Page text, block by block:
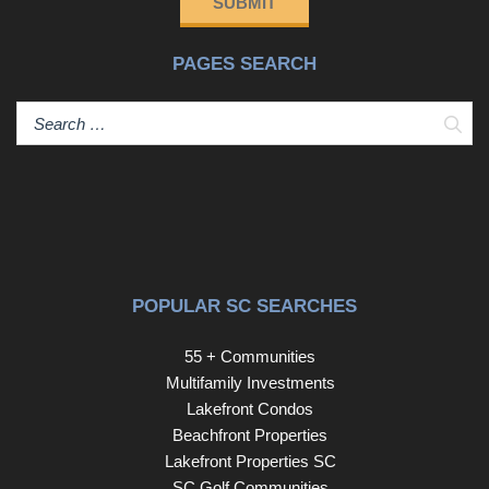
entry, and a brand new HVAC system replaced in 2025.
tranquil water views — all while benefiting from low-
maintenance patio home living.Homes with this level of
PAGES SEARCH
POPULAR SC SEARCHES
55 + Communities
Multifamily Investments
Lakefront Condos
Beachfront Properties
Lakefront Properties SC